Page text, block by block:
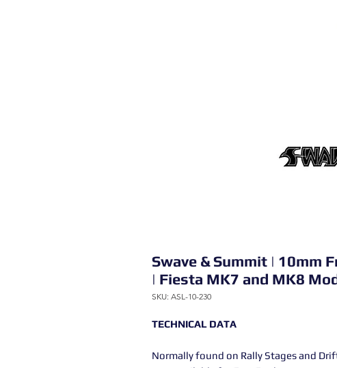
Swave & Summit | 10mm
| Fiesta MK7 and MK8
SKU: ASL-10-230
TECHNICAL DATA
Normally found on Rally Stages and